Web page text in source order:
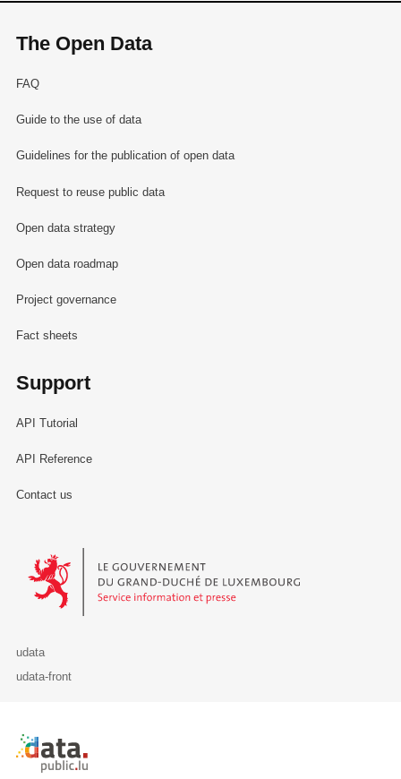
The Open Data
FAQ
Guide to the use of data
Guidelines for the publication of open data
Request to reuse public data
Open data strategy
Open data roadmap
Project governance
Fact sheets
Support
API Tutorial
API Reference
Contact us
Le Gouvernement du Grand-Duché de Luxembourg - Service
udata
udata-front
Retour à l'accueil de data.public.lu